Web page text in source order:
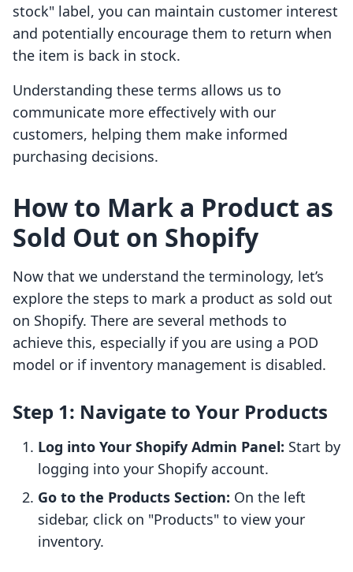
stock" label, you can maintain customer interest
and potentially encourage them to return when
the item is back in stock.
Understanding these terms allows us to
communicate more effectively with our
customers, helping them make informed
purchasing decisions.
How to Mark a Product as
Sold Out on Shopify
Now that we understand the terminology, let’s
explore the steps to mark a product as sold out
on Shopify. There are several methods to
achieve this, especially if you are using a POD
model or if inventory management is disabled.
Step 1: Navigate to Your Products
Log into Your Shopify Admin Panel: Start by
logging into your Shopify account.
Go to the Products Section: On the left
sidebar, click on "Products" to view your
inventory.